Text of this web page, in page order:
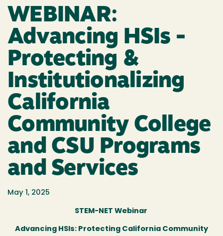
WEBINAR:
Advancing HSIs -
Protecting &
Institutionalizing
California
Community College
and CSU Programs
and Services
May 1, 2025
STEM-NET Webinar
Advancing HSIs: Protecting California Community